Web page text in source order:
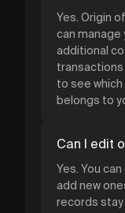
Yes. Origin
can
additional
to see which
belongs to
Can I edit
Yes. You
add new
records stay